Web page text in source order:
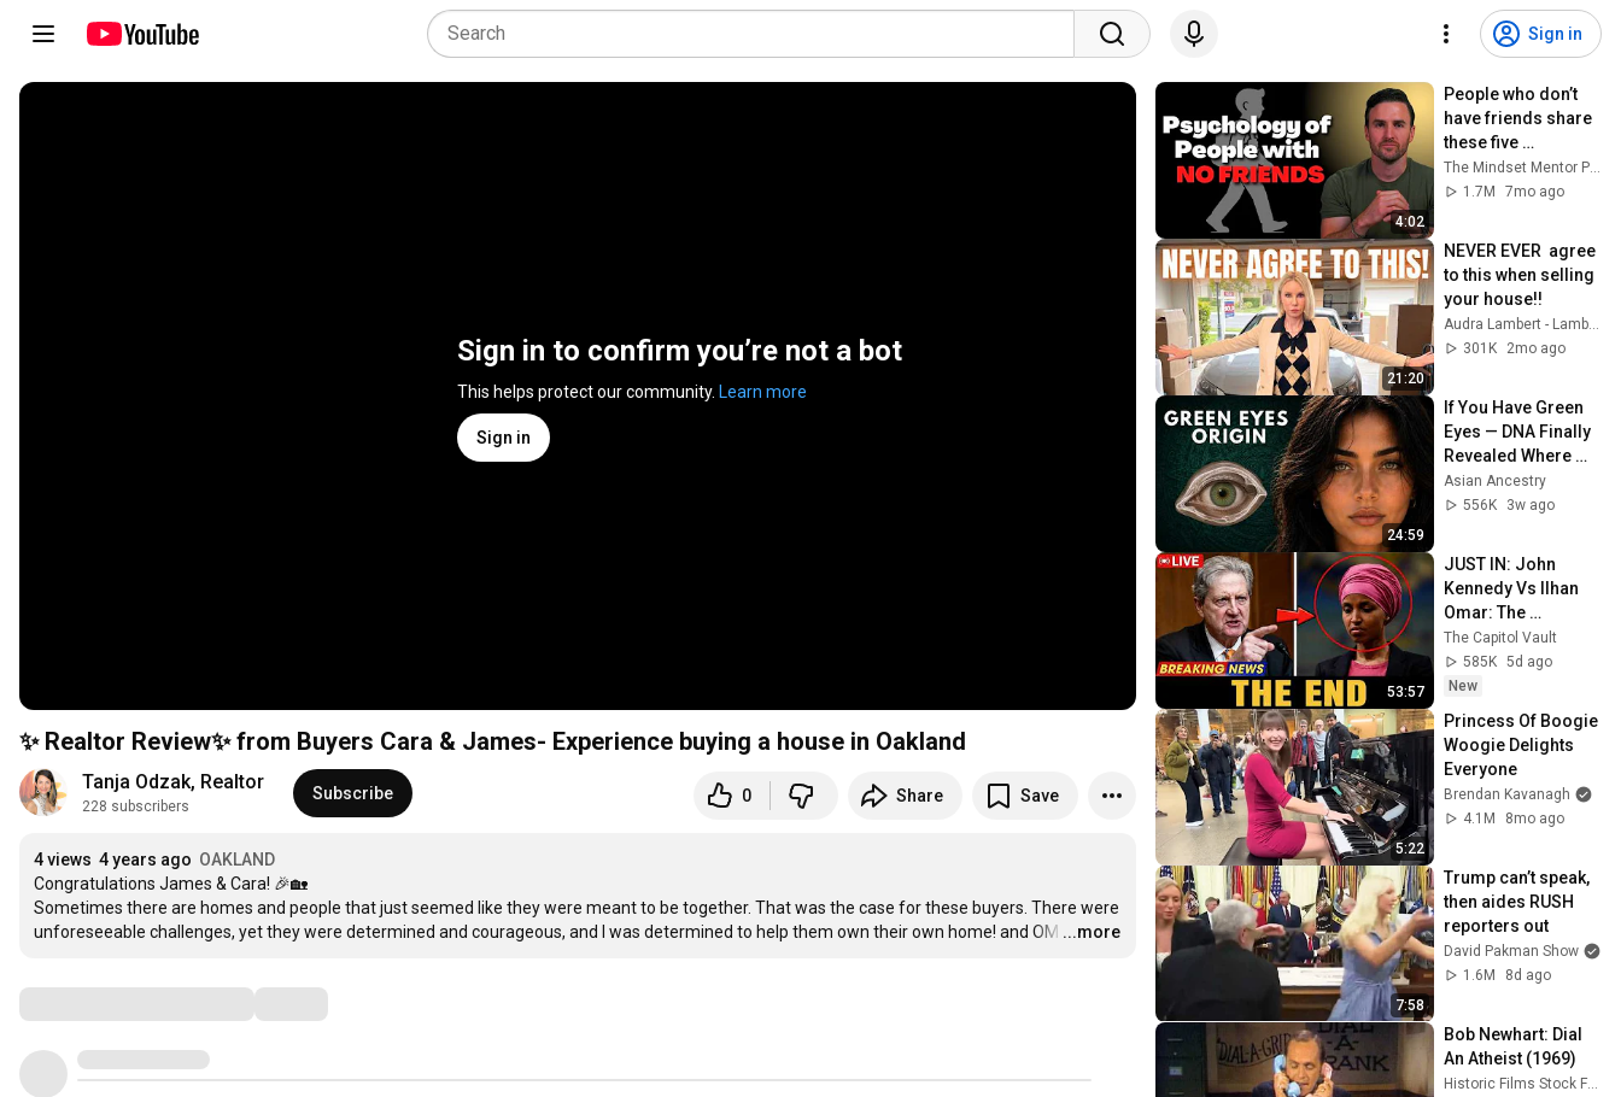
Sign in
Sign in to confirm you’re not a bot
This helps protect our community. Learn more
Sign in
✨ Realtor Review✨ from Buyers Cara & James- Experience buying a house in Oakland
Tanja Odzak, Realtor
228 subscribers
Subscribe 0 Share Save
4 views 4 years ago OAKLAND
Congratulations James & Cara! 🎉🏡
Sometimes there are homes and people that just seemed like they were meant to be together. That was the case for these buyers. There were
unforeseeable challenges, yet they were determined and courageous, and I was determined to help them own their own home! and OM …
...more
4:02
People who don’t
have friends share
these five
personality traits
The Mindset Mentor Podcast
1.7M
7mo ago
21:20
NEVER EVER  agree
to this when selling
your house!!
Audra Lambert - Lambert Group Homes
301K
2mo ago
24:59
If You Have Green
Eyes — DNA Finally
Revealed Where
They Really Come
From
Asian Ancestry
556K
3w ago
53:57
JUST IN: John
Kennedy Vs Ilhan
Omar: The
Financial Evidence
Nobody Saw
Coming
The Capitol Vault
585K 5d ago
New
5:22
Princess Of Boogie
Woogie Delights
Everyone
Brendan Kavanagh
4.1M
8mo ago
7:58
Trump can’t speak,
then aides RUSH
reporters out
David Pakman Show
1.6M
8d ago
Bob Newhart: Dial
An Atheist (1969)